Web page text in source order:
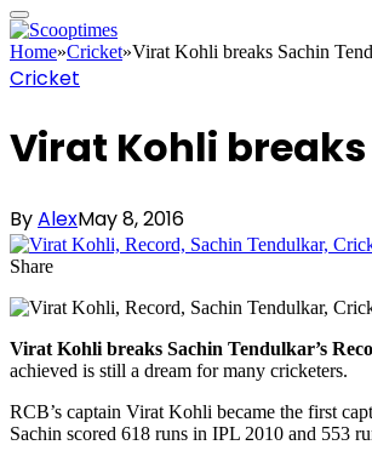
Home»Cricket»Virat Kohli breaks Sachin
Cricket
Virat Kohli breaks
ByAlexMay 8, 2016
Share
Virat Kohli breaks Sachin Tendulkar’s
achieved is still a dream for many cricketers.
RCB’s captain Virat Kohli became the first
Sachin scored 618 runs in IPL 2010 and 553